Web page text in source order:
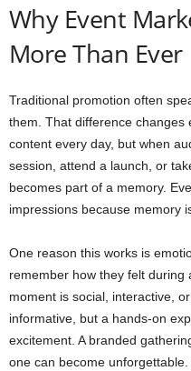
Why Event
More Than Ever
Traditional promotion often
them. That difference changes
content every day, but when
session, attend a launch, or
becomes part of a memory.
impressions because memory
One reason this works is
remember how they felt during
moment is social, interactive,
informative, but a hands-on
excitement. A branded
one can become